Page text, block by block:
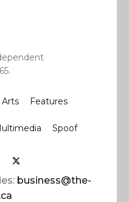
Arts Features
Spoof
business@the-